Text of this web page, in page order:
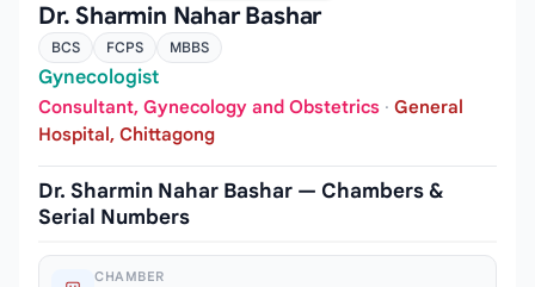
Dr. Sharmin Nahar Bashar
BCS FCPS MBBS
Gynecologist
Consultant, Gynecology and Obstetrics · General
Hospital, Chittagong
Dr. Sharmin Nahar Bashar — Chambers &
Serial Numbers
CHAMBER